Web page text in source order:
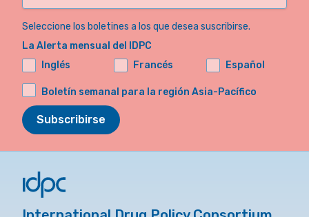
Seleccione los boletines a los que desea suscribirse.
La Alerta mensual del IDPC
Inglés
Francés Español
Boletín semanal para la región Asia-Pacífico
Subscribirse